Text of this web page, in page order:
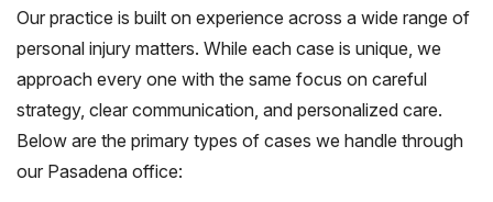
Our practice is built on experience across a wide range of
personal injury matters. While each case is unique, we
approach every one with the same focus on careful
strategy, clear communication, and personalized care.
Below are the primary types of cases we handle through
our Pasadena office: